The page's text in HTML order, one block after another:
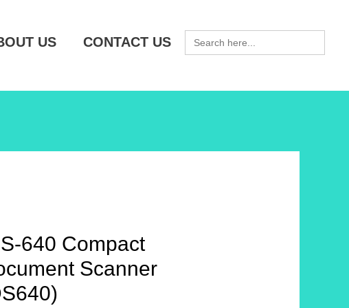
US CONTACT US
SEARCH
FOR:
640 Compact
Scanner